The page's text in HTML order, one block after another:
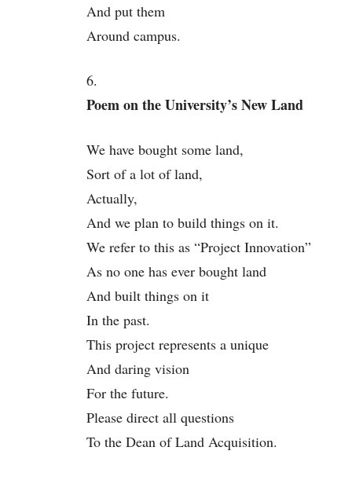
And put them
Around campus.
6.
Poem on the University’s New Land
We have bought some land,
Sort of a lot of land,
Actually,
And we plan to build things on it.
We refer to this as “Project Innovation”
As no one has ever bought land
And built things on it
In the past.
This project represents a unique
And daring vision
For the future.
Please direct all questions
To the Dean of Land Acquisition.